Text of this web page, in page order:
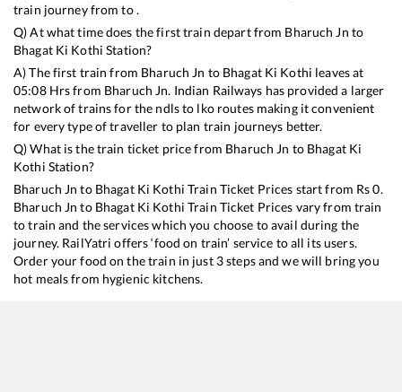
train journey from to .
Q) At what time does the first train depart from Bharuch Jn to
Bhagat Ki Kothi Station?
A) The first train from Bharuch Jn to Bhagat Ki Kothi leaves at
05:08Hrs from Bharuch Jn. Indian Railways has provided a larger
network of trains for the ndls to lko routes making it convenient
for every type of traveller to plan train journeys better.
Q) What is the train ticket price from Bharuch Jn to Bhagat Ki
Kothi Station?
Bharuch Jn to Bhagat Ki Kothi Train Ticket Prices start from Rs0.
Bharuch Jn to Bhagat Ki Kothi Train Ticket Prices vary from train
to train and the services which you choose to avail during the
journey. RailYatri offers ‘food on train’ service to all its users.
Order your food on the train in just 3 steps and we will bring you
hot meals from hygienic kitchens.